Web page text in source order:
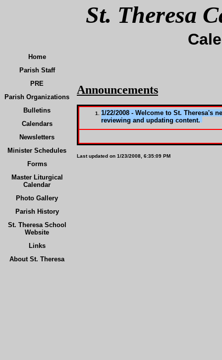
St. Theresa
Home
Parish Staff
PRE
Parish Organizations
Bulletins
Calendars
Newsletters
Minister Schedules
Forms
Master Liturgical
Calendar
Photo Gallery
Parish History
St. Theresa School
Website
Links
About St. Theresa
Announcements
1/22/2008 - Welcome to St. Theresa's
reviewing and updating content.
Last updated on 1/23/2008, 6:35:09 PM